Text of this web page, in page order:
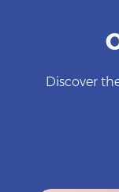
Discover